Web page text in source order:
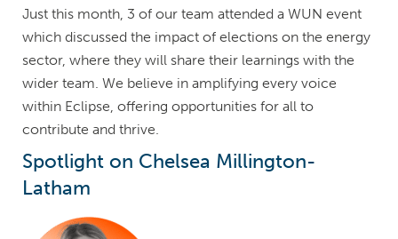
Just this month, 3 of our team attended a WUN event
which discussed the impact of elections on the energy
sector, where they will share their learnings with the
wider team. We believe in amplifying every voice
within Eclipse, offering opportunities for all to
contribute and thrive.
Spotlight on Chelsea Millington-
Latham